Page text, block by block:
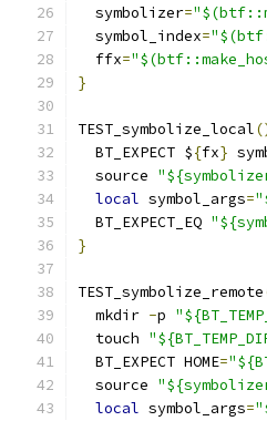
  symbolizer
=
  symbol_index
=
  ffx
=
}
TEST_symbolize_local
  BT_EXPECT $
{fx}
  source
local symbol_args=
  BT_EXPECT_EQ
}
TEST_symbolize_remote
  mkdir
-p
  touch
  BT_EXPECT HOME
=
  source
local symbol_args=